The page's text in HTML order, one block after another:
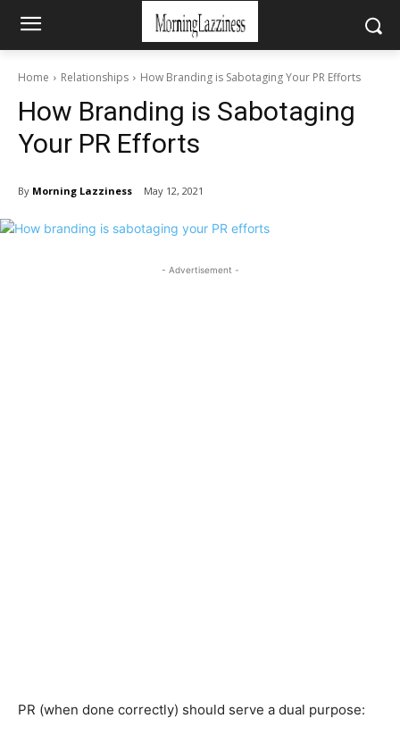
Home Relationships How Branding is Sabotaging Your PR Efforts
How Branding is Sabotaging
Your PR Efforts
By Morning Lazziness May 12, 2021
- Advertisement -
PR (when done correctly) should serve a dual purpose: